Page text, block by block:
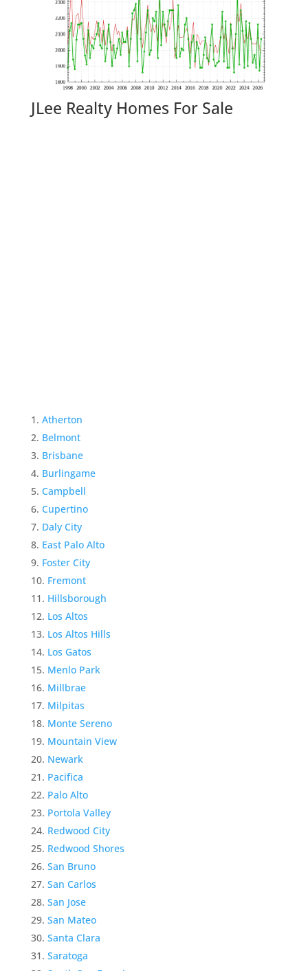
JLee Realty Homes For Sale
Atherton
Belmont
Brisbane
Burlingame
Campbell
Cupertino
Daly City
East Palo Alto
Foster City
Fremont
Hillsborough
Los Altos
Los Altos Hills
Los Gatos
Menlo Park
Millbrae
Milpitas
Monte Sereno
Mountain View
Newark
Pacifica
Palo Alto
Portola Valley
Redwood City
Redwood Shores
San Bruno
San Carlos
San Jose
San Mateo
Santa Clara
Saratoga